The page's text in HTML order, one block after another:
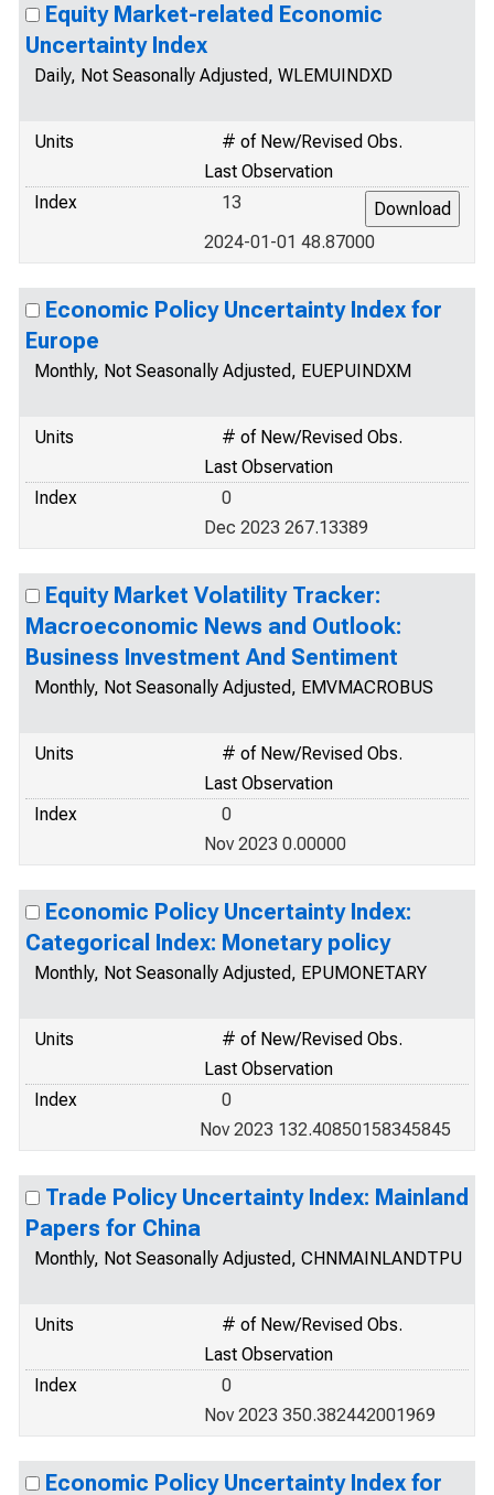
Equity Market-related Economic
Uncertainty Index
Daily, Not Seasonally Adjusted, WLEMUINDXD
Units
# of New/Revised Obs.
Last Observation
Index
13
2024-01-01 48.87000
Economic Policy Uncertainty Index for
Europe
Monthly, Not Seasonally Adjusted, EUEPUINDXM
Units
# of New/Revised Obs.
Last Observation
Index
0
Dec 2023 267.13389
Equity Market Volatility Tracker:
Macroeconomic News and Outlook:
Business Investment And Sentiment
Monthly, Not Seasonally Adjusted, EMVMACROBUS
Units
# of New/Revised Obs.
Last Observation
Index
0
Nov 2023 0.00000
Economic Policy Uncertainty Index:
Categorical Index: Monetary policy
Monthly, Not Seasonally Adjusted, EPUMONETARY
Units
# of New/Revised Obs.
Last Observation
Index
0
Nov 2023 132.40850158345845
Trade Policy Uncertainty Index: Mainland
Papers for China
Monthly, Not Seasonally Adjusted, CHNMAINLANDTPU
Units
# of New/Revised Obs.
Last Observation
Index
0
Nov 2023 350.382442001969
Economic Policy Uncertainty Index for